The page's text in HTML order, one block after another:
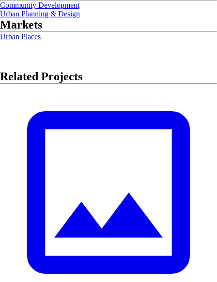
Community Development
Urban Planning & Design
Markets
Urban Places
Related Projects